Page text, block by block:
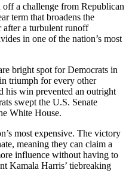
a challenge from Republican
term that broadens the
after a turbulent runoff
in one of the nation’s most
bright spot for Democrats in
triumph for every other
his win prevented an outright
swept the U.S. Senate
White House.
most expensive. The victory
meaning they can claim a
influence without having to
Kamala Harris’ tiebreaking